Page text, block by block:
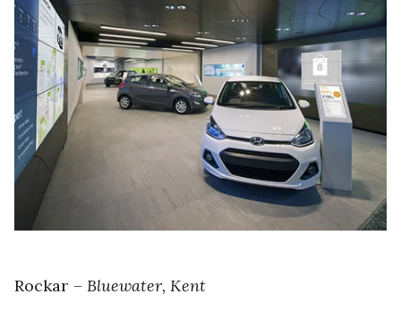
Rockar – Bluewater, Kent